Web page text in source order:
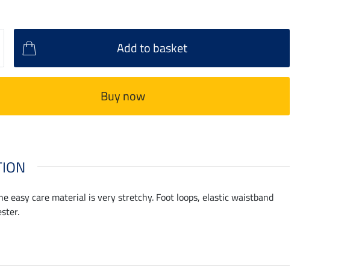
Add to basket
Buy now
easy care material is very stretchy. Foot loops, elastic waistband